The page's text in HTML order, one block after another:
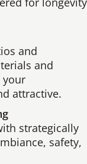
and
and
your
attractive.
strategically
safety,